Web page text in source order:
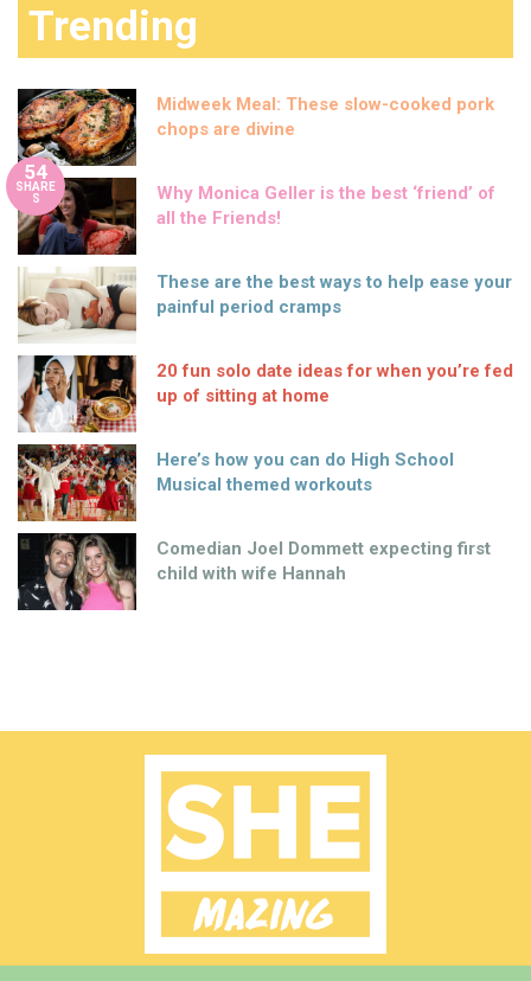
Trending
Midweek Meal: These slow-cooked pork
chops are divine
54
SHARE
S
Why Monica Geller is the best ‘friend’ of
all the Friends!
These are the best ways to help ease your
painful period cramps
20 fun solo date ideas for when you’re fed
up of sitting at home
Here’s how you can do High School
Musical themed workouts
Comedian Joel Dommett expecting first
child with wife Hannah